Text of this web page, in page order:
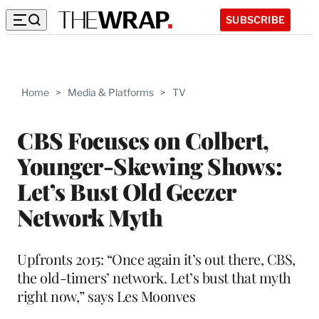
SUBSCRIBE
Home > Media & Platforms > TV
CBS Focuses on Colbert,
Younger-Skewing Shows:
Let’s Bust Old Geezer
Network Myth
Upfronts 2015: “Once again it’s out there, CBS,
the old-timers’ network. Let’s bust that myth
right now,” says Les Moonves